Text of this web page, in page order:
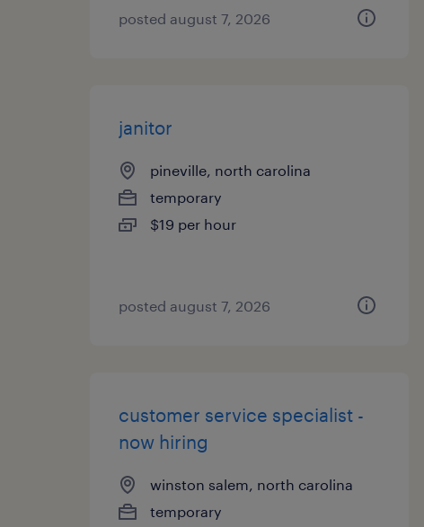
posted august 7, 2026
janitor
pineville, north carolina
temporary
$19 per hour
posted august 7, 2026
customer service specialist -
now hiring
winston salem, north carolina
temporary